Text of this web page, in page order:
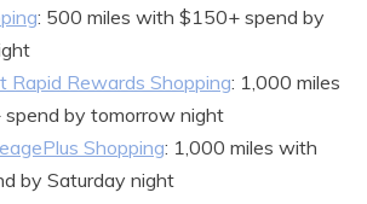
: 500 miles with $150+ spend by
Rapid Rewards Shopping: 1,000 miles
by tomorrow night
Shopping: 1,000 miles with
by Saturday night